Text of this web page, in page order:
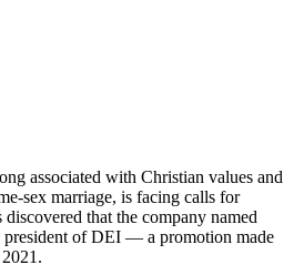
associated with Christian values and
sex marriage, is facing calls for
that the company named
of DEI — a promotion made